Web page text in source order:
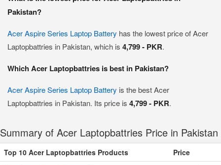
Pakistan?
Acer Aspire Series Laptop Battery has the lowest price of Acer
Laptopbattries in Pakistan, which is 4,799 - PKR.
Which Acer Laptopbattries is best in Pakistan?
Acer Aspire Series Laptop Battery is the best Acer
Laptopbattries in Pakistan. Its price is 4,799 - PKR.
Summary of Acer Laptopbattries Price in Pakistan
Top 10 Acer Laptopbattries Products
Price